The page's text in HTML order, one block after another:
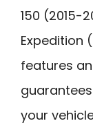
150 (2015-
Expedition
features an
your